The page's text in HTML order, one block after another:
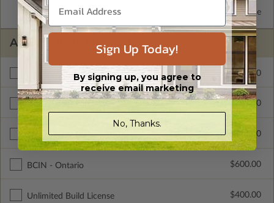
2x6 Wood Frame Standard with Price
ADDITIONAL OPTIONS
Materials List $295.00
Right Reading Reverse $200.00
Color Rendering $715.00
BCIN - Ontario $600.00
Unlimited Build License $400.00
Sign Up Today!
By signing up, you agree to
receive email marketing
No, Thanks.